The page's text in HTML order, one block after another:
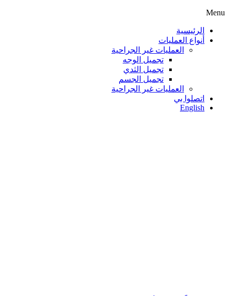
Menu
الرئيسية
أنواع العمليات
العمليات غير الجراحية
تجميل الوجه
تجميل الثدي
تجميل الجسم
العمليات غير الجراحية
اتصلوا بي
English